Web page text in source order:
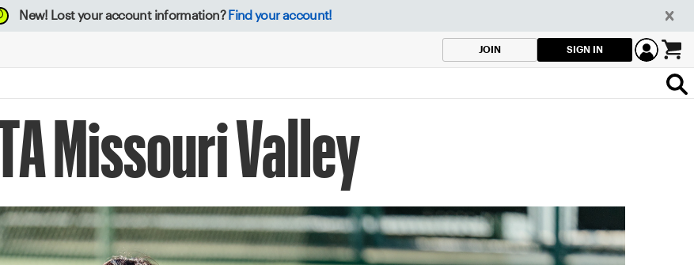
New! Lost your account information? Find your account!
JOIN SIGN IN
Missouri Valley